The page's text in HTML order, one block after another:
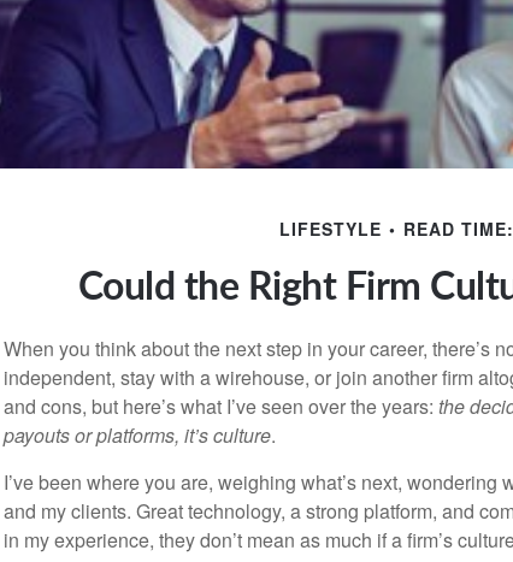
LIFESTYLE READ
Could the Right Firm
When you think about the next step in your career, there’s
independent, stay with awirehouse, or join another firm
and cons, but here’s what I’ve seen over the years: the
payouts or platforms, it’s culture.
I’ve been where you are, weighing what’s next,
and my clients. Great technology, a strong platform, and
in my experience, they don’t mean as much if a firm’s